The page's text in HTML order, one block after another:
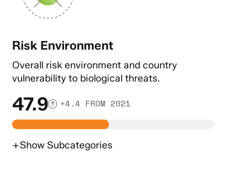
Risk Environment
Overall risk environment and country
vulnerability to biological threats.
47.9 +4.4 FROM 2021
+Show Subcategories